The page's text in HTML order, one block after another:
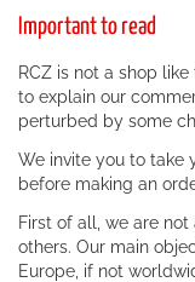
Important to read
RCZ is not a shop
to explain our
perturbed by some
We invite you to take
before making an
First of all, we are
others. Our main
Europe, if not